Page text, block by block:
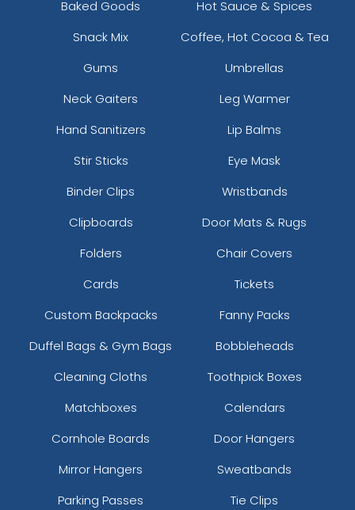
Baked Goods
Hot Sauce & Spices
Snack Mix
Coffee, Hot Cocoa & Tea
Gums
Umbrellas
Neck Gaiters
Leg Warmer
Hand Sanitizers
Lip Balms
Stir Sticks
Eye Mask
Binder Clips
Wristbands
Clipboards
Door Mats & Rugs
Folders
Chair Covers
Cards
Tickets
Custom Backpacks
Fanny Packs
Duffel Bags & Gym Bags
Bobbleheads
Cleaning Cloths
Toothpick Boxes
Matchboxes
Calendars
Cornhole Boards
Door Hangers
Mirror Hangers
Sweatbands
Parking Passes
Tie Clips